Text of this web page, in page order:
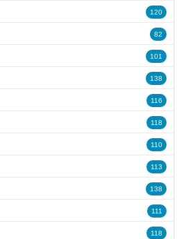
120
82
101
138
116
118
110
113
138
111
118